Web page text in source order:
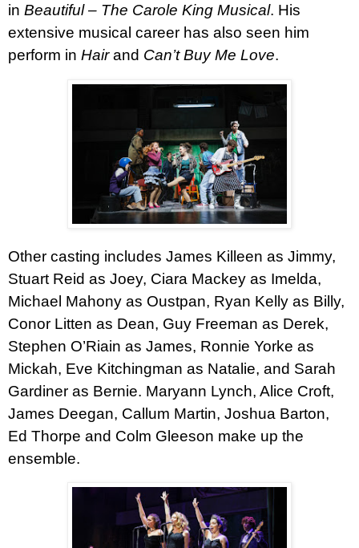
in Beautiful – The Carole King Musical. His
extensive musical career has also seen him
perform in Hairand Can’t Buy Me Love.
Other casting includes James Killeen as Jimmy,
Stuart Reid as Joey, Ciara Mackey as Imelda,
Michael Mahony as Oustpan, Ryan Kelly as Billy,
Conor Litten as Dean, Guy Freeman as Derek,
Stephen O’Riain as James, Ronnie Yorke as
Mickah, Eve Kitchingman as Natalie, and Sarah
Gardiner as Bernie. Maryann Lynch, Alice Croft,
James Deegan, Callum Martin, Joshua Barton,
Ed Thorpe and Colm Gleeson make up the
ensemble.